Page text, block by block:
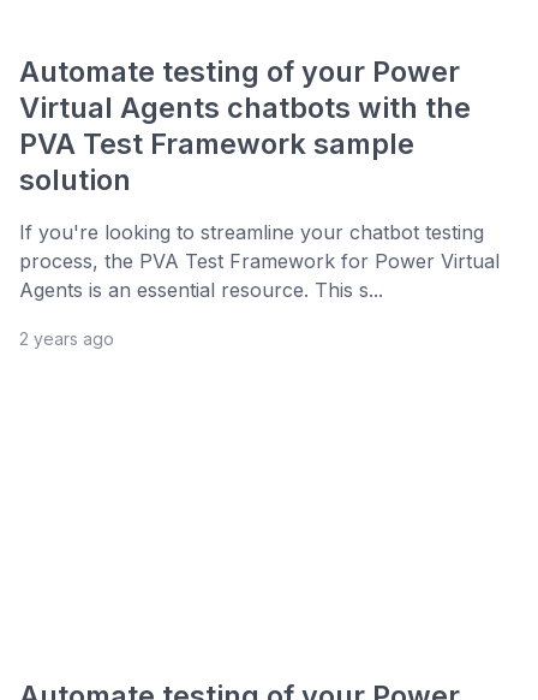
Automate testing of your Power
Virtual Agents chatbots with the
PVA Test Framework sample
solution
If you're looking to streamline your chatbot testing
process, the PVA Test Framework for Power Virtual
Agents is an essential resource. This s...
2 years ago